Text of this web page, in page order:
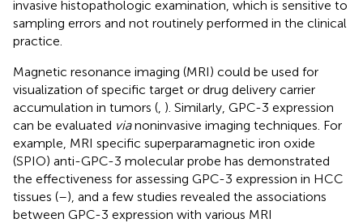
invasive histopathologic examination, which is sensitive to
sampling errors and not routinely performed in the clinical
practice.
Magnetic resonance imaging (MRI) could be used for
visualization of specific target or drug delivery carrier
accumulation in tumors ( ). Similarly, GPC-3 expression
can be evaluated vianoninvasive imaging techniques. For
example, MRI specific superparamagnetic iron oxide
(SPIO) anti-GPC-3 molecular probe has demonstrated
the effectiveness for assessing GPC-3 expression in HCC
tissues (–), and a few studies revealed the associations
between GPC-3 expression with various MRI